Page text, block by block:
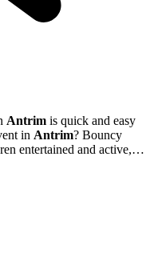
Antrim is quick and easy
in Antrim? Bouncy
entertained and active,